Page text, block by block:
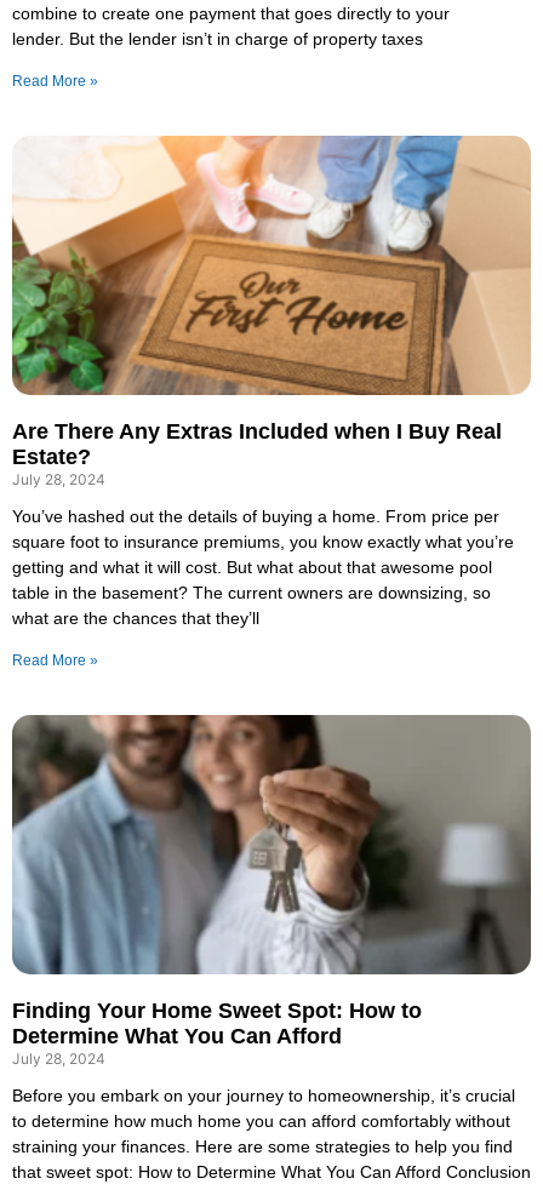
combine to create one payment that goes directly to your
lender. But the lender isn’t in charge of property taxes
Read More »
Are There Any Extras Included when I Buy Real
Estate?
July 28, 2024
You’ve hashed out the details of buying a home. From price per
square foot to insurance premiums, you know exactly what you’re
getting and what it will cost. But what about that awesome pool
table in the basement? The current owners are downsizing, so
what are the chances that they’ll
Read More »
Finding Your Home Sweet Spot: How to
Determine What You Can Afford
July 28, 2024
Before you embark on your journey to homeownership, it’s crucial
to determine how much home you can afford comfortably without
straining your finances. Here are some strategies to help you find
that sweet spot: How to Determine What You Can Afford Conclusion